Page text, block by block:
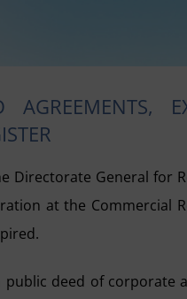
Directorate General for
at the Commercial
public deed of corporate